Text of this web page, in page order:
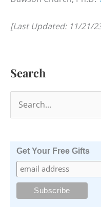
[Last Updated: 11/21/
Search
e
Get Your Free Gifts